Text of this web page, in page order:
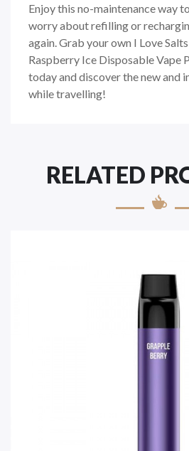
Enjoy this no-maintenance way
worry about refilling or
again. Grab your own I Love
Raspberry Ice Disposable Vape
today and discover the new and
while travelling!
RELATED